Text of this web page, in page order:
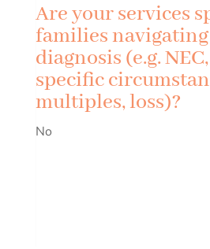
Are your services
families
diagnosis (e.g.
specific
multiples, loss)?
No